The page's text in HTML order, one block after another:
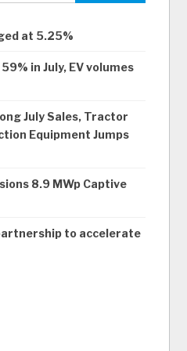
at 5.25%
in July, EV volumes
July Sales, Tractor
Equipment Jumps
8.9 MWp Captive
to accelerate